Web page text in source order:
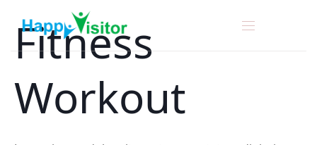
Fitness
Workout